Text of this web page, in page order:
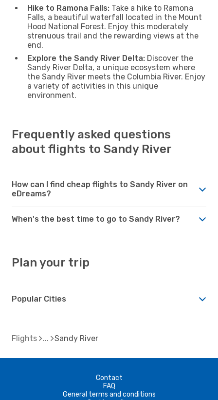
Hike to Ramona Falls: Take a hike to Ramona
Falls, a beautiful waterfall located in the Mount
Hood National Forest. Enjoy this moderately
strenuous trail and the rewarding views at the
end.
Explore the Sandy River Delta: Discover the
Sandy River Delta, a unique ecosystem where
the Sandy River meets the Columbia River. Enjoy
a variety of activities in this unique
environment.
Frequently asked questions
about flights to Sandy River
How can I find cheap flights to Sandy River on
eDreams?
When's the best time to go to Sandy River?
Plan your trip
Popular Cities
Flights Sandy River
Contact
FAQ
General terms and conditions